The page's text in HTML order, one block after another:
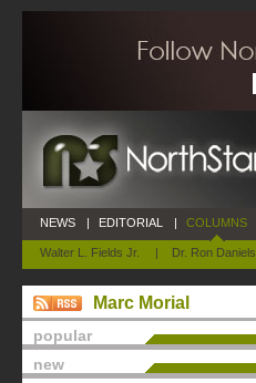
NEWS | EDITORIAL | COLUMNS
Walter L. Fields Jr. | Dr. Ron Daniels
Marc Morial
popular
new